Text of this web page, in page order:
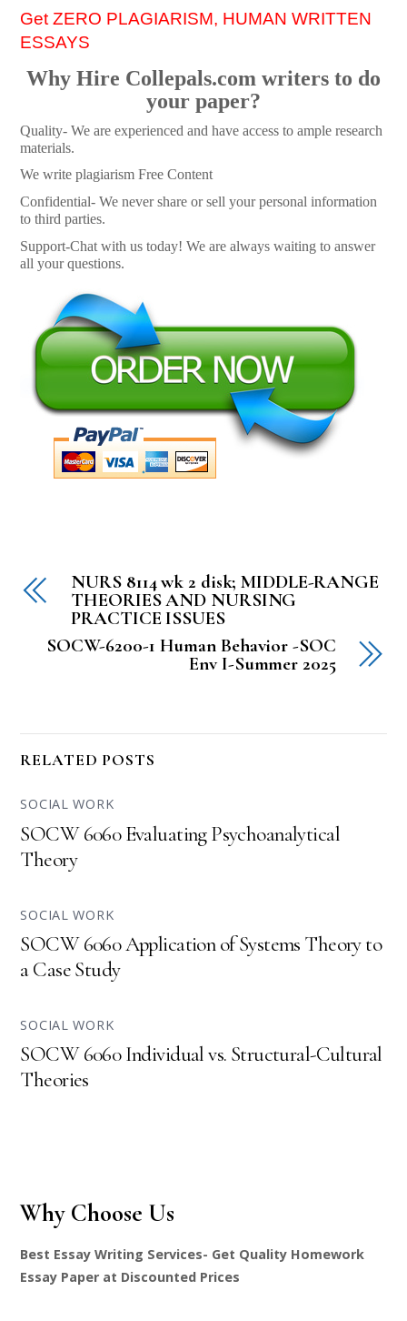
Get ZERO PLAGIARISM, HUMAN WRITTEN
ESSAYS
Why Hire Collepals.com writers to do
your paper?
Quality- We are experienced and have access to ample research
materials.
We write plagiarism Free Content
Confidential- We never share or sell your personal information
to third parties.
Support-Chat with us today! We are always waiting to answer
all your questions.
NURS 8114 wk 2 disk; MIDDLE-RANGE
THEORIES AND NURSING
PRACTICE ISSUES
SOCW-6200-1 Human Behavior -SOC
Env I-Summer 2025
RELATED POSTS
SOCIAL WORK
SOCW 6060 Evaluating Psychoanalytical
Theory
SOCIAL WORK
SOCW 6060 Application of Systems Theory to
a Case Study
SOCIAL WORK
SOCW 6060 Individual vs. Structural-Cultural
Theories
Why Choose Us
Best Essay Writing Services- Get Quality Homework
Essay Paper at Discounted Prices